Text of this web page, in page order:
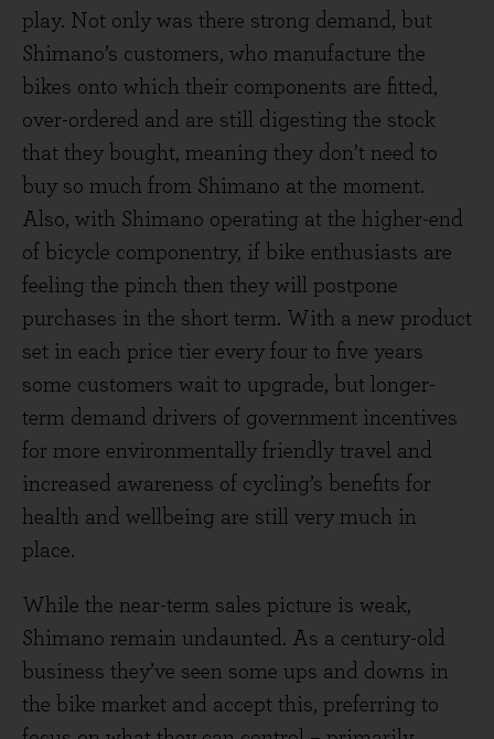
play. Not only was there strong demand, but
Shimano’s customers, who manufacture the
bikes onto which their components are fitted,
over-ordered and are still digesting the stock
that they bought, meaning they don’t need to
buy so much from Shimano at the moment.
Also, with Shimano operating at the higher-end
of bicycle componentry, if bike enthusiasts are
feeling the pinch then they will postpone
purchases in the short term. With a new product
set in each price tier every four to five years
some customers wait to upgrade, but longer-
term demand drivers of government incentives
for more environmentally friendly travel and
increased awareness of cycling’s benefits for
health and wellbeing are still very much in
place.
While the near-term sales picture is weak,
Shimano remain undaunted. As a century-old
business they’ve seen some ups and downs in
the bike market and accept this, preferring to